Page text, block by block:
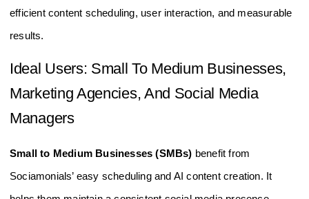
efficient content scheduling, user interaction, and measurable
results.
Ideal Users: Small To Medium Businesses,
Marketing Agencies, And Social Media
Managers
Small to Medium Businesses (SMBs) benefit from
Sociamonials’ easy scheduling and AI content creation. It